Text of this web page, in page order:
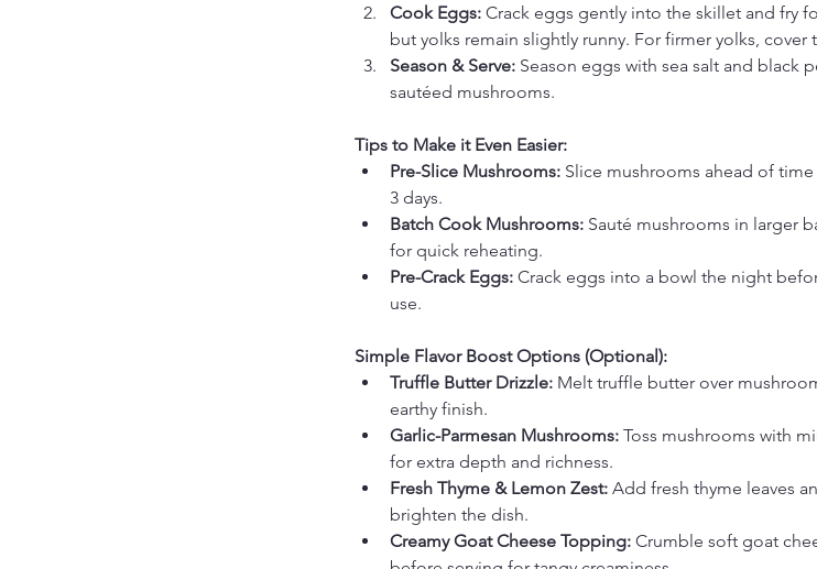
Cook Eggs: Crack eggs gently into the skillet and fry
but yolks remain slightly runny. For firmer yolks,
Season & Serve: Season eggs with sea salt and black
sautéed mushrooms.
Tips to Make it Even Easier:
Pre-Slice Mushrooms: Slice mushrooms ahead of
3 days.
Batch Cook Mushrooms: Sauté mushrooms in larger
for quick reheating.
Pre-Crack Eggs: Crack eggs into a bowl the night
use.
Simple Flavor Boost Options (Optional):
Truffle Butter Drizzle: Melt truffle butter over
earthy finish.
Garlic-Parmesan Mushrooms: Toss mushrooms with
for extra depth and richness.
Fresh Thyme & Lemon Zest: Add fresh thyme leaves
brighten the dish.
Creamy Goat Cheese Topping: Crumble soft goat